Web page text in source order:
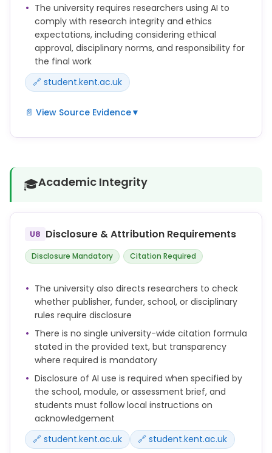
The university requires researchers using AI to
comply with research integrity and ethics
expectations, including considering ethical
approval, disciplinary norms, and responsibility for
the final work
🔗 student.kent.ac.uk
📄 View Source Evidence▼
You must consider data protection, intellectual
Researchers may use generative AI tools to support
remain fully responsible for the accuracy, originality
and integrity of their work.
You should check the policies of your publisher,
funder, school or discipline to determine whether
🎓Academic Integrity
U8 Disclosure & Attribution Requirements
Disclosure Mandatory Citation Required
The university also directs researchers to check
whether publisher, funder, school, or disciplinary
rules require disclosure
There is no single university-wide citation formula
stated in the provided text, but transparency
where required is mandatory
Disclosure of AI use is required when specified by
the school, module, or assessment brief, and
students must follow local instructions on
acknowledgement
🔗 student.kent.ac.uk
🔗 student.kent.ac.uk